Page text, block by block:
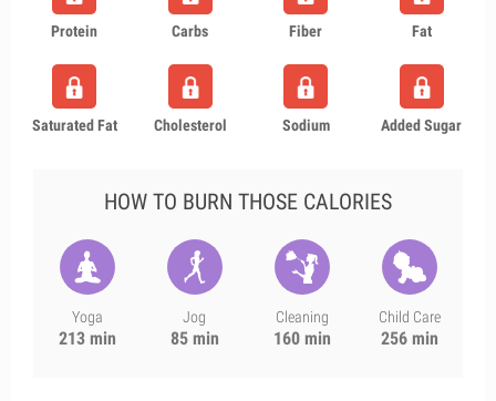
Protein Carbs Fiber Fat
Saturated Fat Cholesterol Sodium Added Sugar
HOW TO BURN THOSE CALORIES
Yoga
213 min
Jog
85 min
Cleaning
160 min
Child Care
256 min